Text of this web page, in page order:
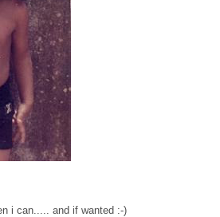
i can..... and if wanted :-)